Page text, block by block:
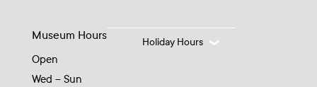
Museum Hours
Open
Wed – Sun
Holiday Hours